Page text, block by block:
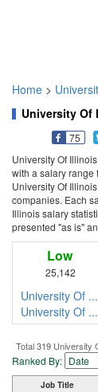
Home >
University Of
75
University Of
with a salary range
University Of
companies. Each
Illinois salary
presented "as is"
Low
25,142
University Of
University Of
Total 319 University
Ranked By:
Job Title